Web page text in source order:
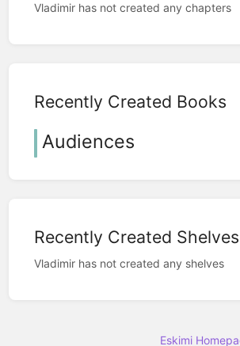
Vladimir has not created any chapters
Recently Created Books
Audiences
Recently Created Shelves
Vladimir has not created any shelves
Eskimi